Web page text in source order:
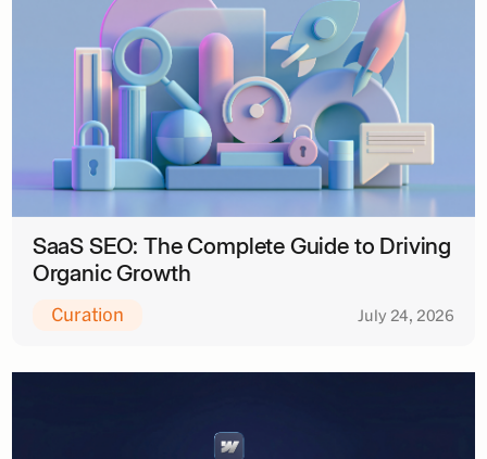
SaaS SEO: The Complete Guide to Driving
Organic Growth
Curation July 24, 2026